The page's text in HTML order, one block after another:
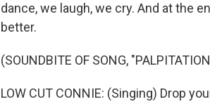
dance, we laugh, we cry. And at the
better.
(SOUNDBITE OF SONG,
LOW CUT CONNIE: (Singing) Drop